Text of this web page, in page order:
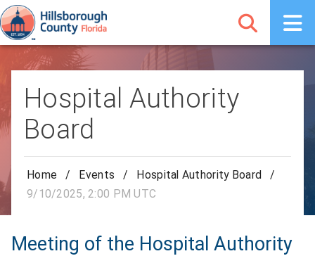
Hospital Authority
Board
Home / Events / Hospital Authority Board
/
9/10/2025, 2:00 PM UTC
Meeting of the Hospital Authority